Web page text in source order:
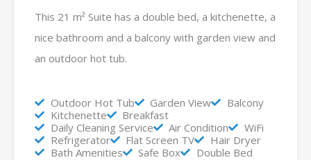
This 21 m² Suite has a double bed, a kitchenette, a
nice bathroom and a balcony with garden view and
an outdoor hot tub.
Outdoor Hot Tub Garden View
Balcony
Kitchenette
Breakfast
Daily Cleaning Service
Air Condition
WiFi
Refrigerator
Flat Screen TV
Hair Dryer
Bath Amenities
Safe Box Double Bed